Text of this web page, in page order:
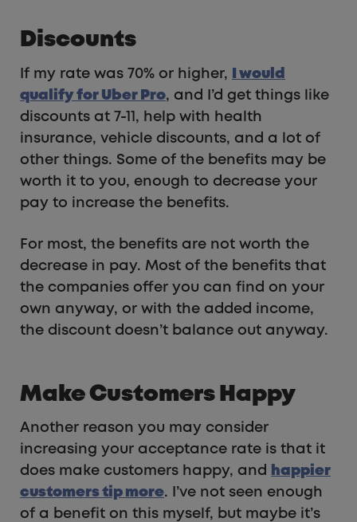
Discounts
If my rate was 70% or higher,
I would
qualify for Uber Pro, and I’d get things like
discounts at 7-11, help with health
insurance, vehicle discounts, and a lot of
other things. Some of the benefits may be
worth it to you, enough to decrease your
pay to increase the benefits.
For most, the benefits are not worth the
decrease in pay. Most of the benefits that
the companies offer you can find on your
own anyway, or with the added income,
the discount doesn’t balance out anyway.
Make Customers Happy
Another reason you may consider
increasing your acceptance rate is that it
does make customers happy, and
happier
customers tip more. I’ve not seen enough
of a benefit on this myself, but maybe it’s